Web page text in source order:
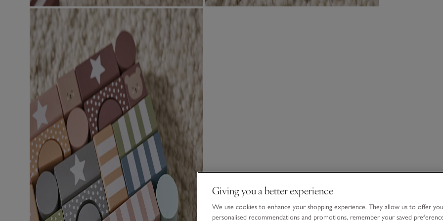
Giving you a better experience
We use cookies to enhance your shopping experience. They allow us to offer you
personalised recommendations and promotions, remember your saved